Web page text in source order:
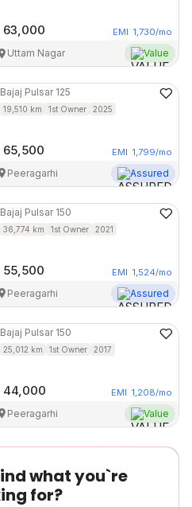
63,000 EMI 1,730/mo
Uttam Nagar Value
Bajaj Pulsar 125
19,510 km 1st Owner 2025
65,500 EMI 1,799/mo
Peeragarhi Assured
Bajaj Pulsar 150
36,774 km 1st Owner 2021
55,500 EMI 1,524/mo
Peeragarhi Assured
Bajaj Pulsar 150
25,012 km 1st Owner 2017
44,000 EMI 1,208/mo
Peeragarhi Value
what you`re
for?